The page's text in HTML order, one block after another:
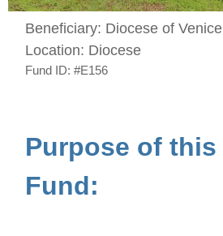
Beneficiary: Diocese of Venice
Location: Diocese
Fund ID: #E156
Purpose of this
Fund: